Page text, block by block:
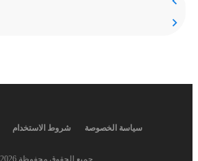
سياسة الخصوصة شروط الاستخدام
جميع الحقوق محفوظة 2026